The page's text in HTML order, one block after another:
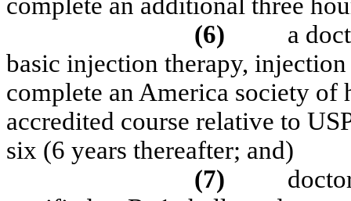
(6)
a
basic injection therapy,
complete an America society of
accredited course relative to
six (6 years thereafter; and)
(7)